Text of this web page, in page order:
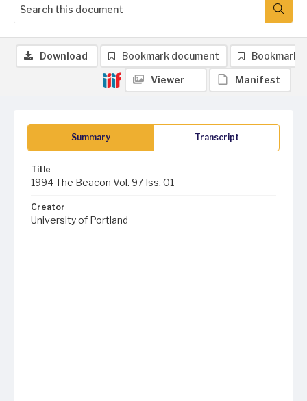
Summary Transcript
Title
1994 The Beacon Vol. 97 Iss. 01
Creator
University of Portland
Download Bookmark document Bookmark
Viewer Manifest